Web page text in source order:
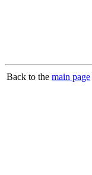
Back to the main page